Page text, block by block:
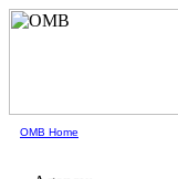
OMB Home